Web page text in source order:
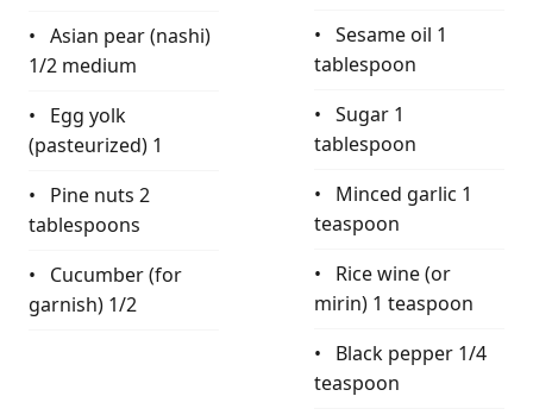
Asian pear (nashi)
1/2 medium
Egg yolk
(pasteurized) 1
Pine nuts 2
tablespoons
Cucumber (for
garnish) 1/2
Sesame oil 1
tablespoon
Sugar 1
tablespoon
Minced garlic 1
teaspoon
Rice wine (or
mirin) 1 teaspoon
Black pepper 1/4
teaspoon